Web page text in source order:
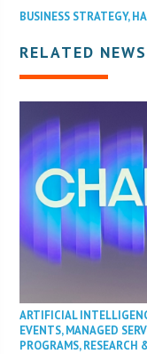
BUSINESS STRATEGY,
RELATED
ARTIFICIAL
EVENTS,MANAGED
PROGRAMS,RESEARCH